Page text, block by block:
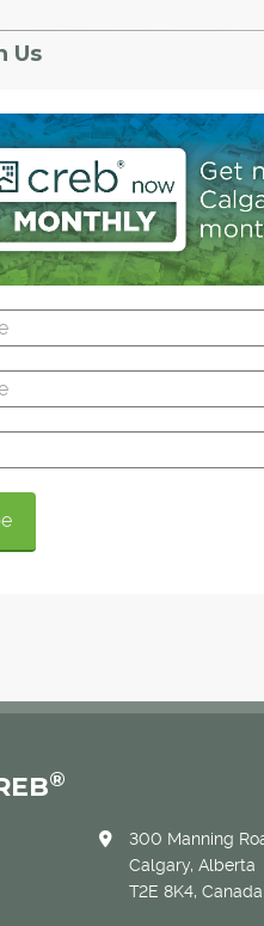
Us
®
300 Manning
Calgary, Alberta
T2E 8K4, Canada